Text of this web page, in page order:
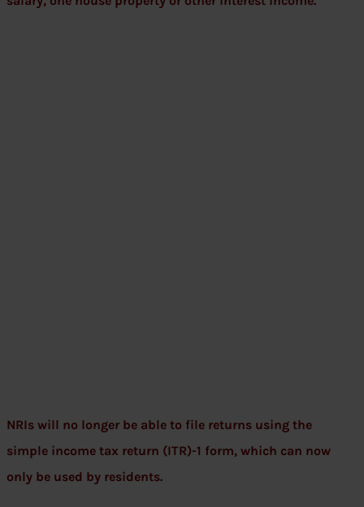
NRIs will no longer be able to file returns using the
simple income tax return (ITR)-1 form, which can now
only be used by residents.